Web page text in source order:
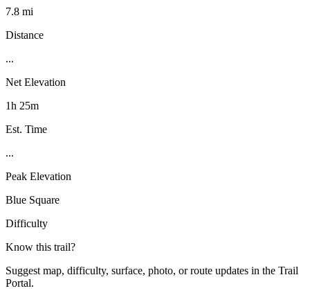
7.8 mi
Distance
...
Net Elevation
1h 25m
Est. Time
...
Peak Elevation
Blue Square
Difficulty
Know this trail?
Suggest map, difficulty, surface, photo, or route updates in the Trail
Portal.